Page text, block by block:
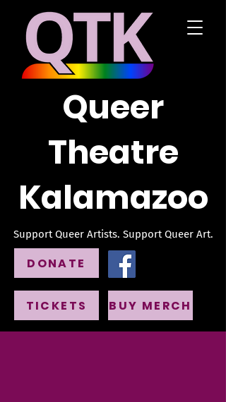
Queer
Theatre
Kalamazoo
DONATE
Support Queer Artists. Support Queer Art.
TICKETS BUY MERCH